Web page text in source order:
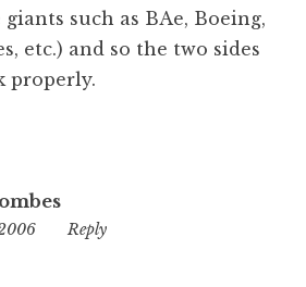
such as BAe, Boeing,
etc.) and so the two sides
properly.
11:02
Reply